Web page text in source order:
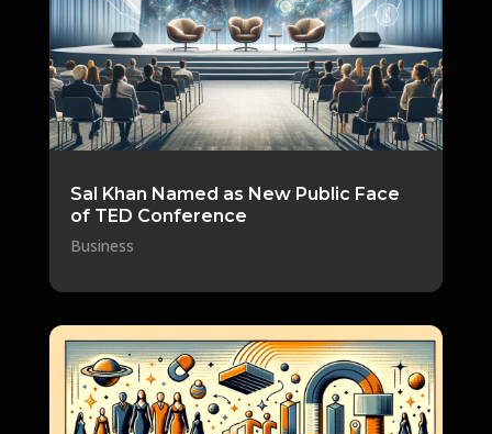
Sal Khan Named as New Public Face
of TED Conference
Business